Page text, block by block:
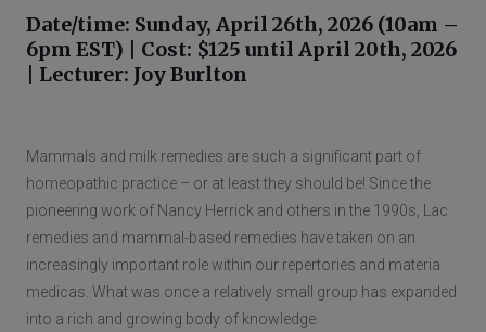
Date/time: Sunday, April 26th, 2026 (10am –
6pm EST) | Cost: $125 until April 20th, 2026
| Lecturer: Joy Burlton
Mammals and milk remedies are such a significant part of
homeopathic practice – or at least they should be! Since the
pioneering work of Nancy Herrick and others in the 1990s, Lac
remedies and mammal-based remedies have taken on an
increasingly important role within our repertories and materia
medicas. What was once a relatively small group has expanded
into a rich and growing body of knowledge.